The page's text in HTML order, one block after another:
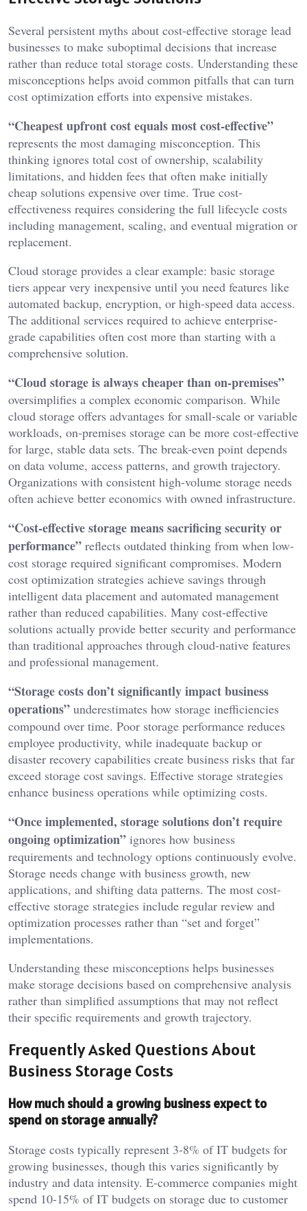
Several persistent myths about cost-effective storage lead
businesses to make suboptimal decisions that increase
rather than reduce total storage costs. Understanding these
misconceptions helps avoid common pitfalls that can turn
cost optimization efforts into expensive mistakes.
“Cheapest upfront cost equals most cost-effective”
represents the most damaging misconception. This
thinking ignores total cost of ownership, scalability
limitations, and hidden fees that often make initially
cheap solutions expensive over time. True cost-
effectiveness requires considering the full lifecycle costs
including management, scaling, and eventual migration or
replacement.
Cloud storage provides a clear example: basic storage
tiers appear very inexpensive until you need features like
automated backup, encryption, or high-speed data access.
The additional services required to achieve enterprise-
grade capabilities often cost more than starting with a
comprehensive solution.
“Cloud storage is always cheaper than on-premises”
oversimplifies a complex economic comparison. While
cloud storage offers advantages for small-scale or variable
workloads, on-premises storage can be more cost-effective
for large, stable data sets. The break-even point depends
on data volume, access patterns, and growth trajectory.
Organizations with consistent high-volume storage needs
often achieve better economics with owned infrastructure.
“Cost-effective storage means sacrificing security or
performance” reflects outdated thinking from when low-
cost storage required significant compromises. Modern
cost optimization strategies achieve savings through
intelligent data placement and automated management
rather than reduced capabilities. Many cost-effective
solutions actually provide better security and performance
than traditional approaches through cloud-native features
and professional management.
“Storage costs don’t significantly impact business
operations” underestimates how storage inefficiencies
compound over time. Poor storage performance reduces
employee productivity, while inadequate backup or
disaster recovery capabilities create business risks that far
exceed storage cost savings. Effective storage strategies
enhance business operations while optimizing costs.
“Once implemented, storage solutions don’t require
ongoing optimization” ignores how business
requirements and technology options continuously evolve.
Storage needs change with business growth, new
applications, and shifting data patterns. The most cost-
effective storage strategies include regular review and
optimization processes rather than “set and forget”
implementations.
Understanding these misconceptions helps businesses
make storage decisions based on comprehensive analysis
rather than simplified assumptions that may not reflect
their specific requirements and growth trajectory.
Frequently Asked Questions About
Business Storage Costs
How much should a growing business expect to
spend on storage annually?
Storage costs typically represent 3-8% of IT budgets for
growing businesses, though this varies significantly by
industry and data intensity. E-commerce companies might
spend 10-15% of IT budgets on storage due to customer